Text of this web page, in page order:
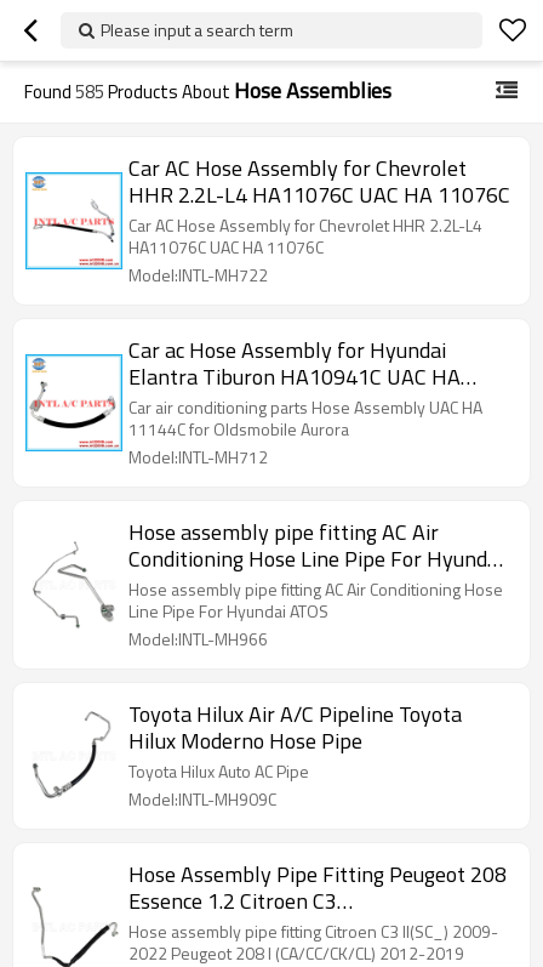
Please input a search term
Found585Products About Hose Assemblies
Car AC Hose Assembly for Chevrolet
HHR 2.2L-L4 HA11076C UAC HA 11076C
Car AC Hose Assembly for Chevrolet HHR 2.2L-L4
HA11076C UAC HA 11076C
Model:INTL-MH722
Car ac Hose Assembly for Hyundai
Elantra Tiburon HA10941C UAC HA
10941C
Car air conditioning parts Hose Assembly UAC HA
11144C for Oldsmobile Aurora
Model:INTL-MH712
Hose assembly pipe fitting AC Air
Conditioning Hose Line Pipe For Hyundai
ATOS
Hose assembly pipe fitting AC Air Conditioning Hose
Line Pipe For Hyundai ATOS
Model:INTL-MH966
Toyota Hilux Air A/C Pipeline Toyota
Hilux Moderno Hose Pipe
Toyota Hilux Auto AC Pipe
Model:INTL-MH909C
Hose Assembly Pipe Fitting Peugeot 208
Essence 1.2 Citroen C3
96783087809673013780
Hose assembly pipe fitting Citroen C3 II(SC_) 2009-
2022 Peugeot 208 I (CA/CC/CK/CL) 2012-2019